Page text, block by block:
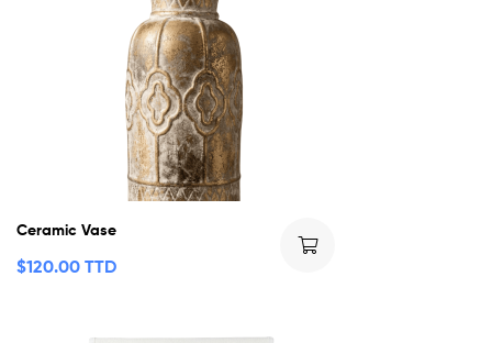
Ceramic Vase
$120.00 TTD